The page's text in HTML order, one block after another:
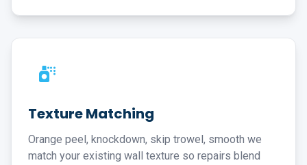
Texture Matching
Orange peel, knockdown, skip trowel, smooth we
match your existing wall texture so repairs blend